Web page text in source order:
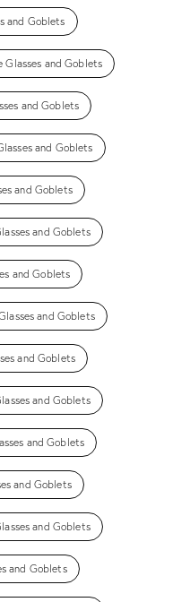
and Goblets
Glasses and Goblets
and Goblets
and Goblets
and Goblets
and Goblets
and Goblets
and Goblets
and Goblets
and Goblets
and Goblets
and Goblets
and Goblets
and Goblets